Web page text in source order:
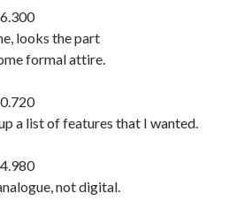
looks the part
formal attire.
a list of features that I wanted.
not digital.